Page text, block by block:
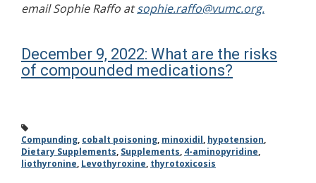
email Sophie Raffo atsophie.raffo@vumc.org.
December 9, 2022: What are the risks
of compounded medications?
Compunding, cobalt poisoning, minoxidil, hypotension,
Dietary Supplements, Supplements, 4-aminopyridine,
liothyronine, Levothyroxine, thyrotoxicosis